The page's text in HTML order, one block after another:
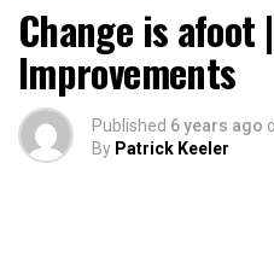
Change is afoot
Improvements
Published 6 years ago
By Patrick Keeler